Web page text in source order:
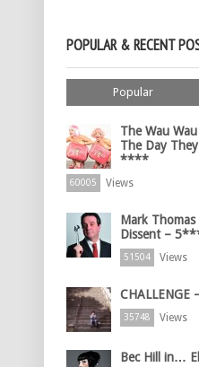
POPULAR & RECENT
Popular
The Wau
The Day
****
60005 Views
Mark
Dissent –
51504 Views
35748 Views
Bec Hill in…